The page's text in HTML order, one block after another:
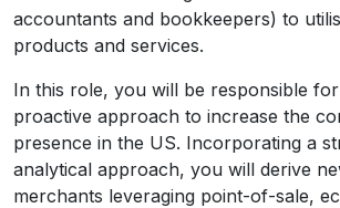
accountants and bookkeepers) to
products and services.
In this role, you will be responsible
proactive approach to increase the
presence in the US. Incorporating a
analytical approach, you will derive
merchants leveraging point-of-sale,